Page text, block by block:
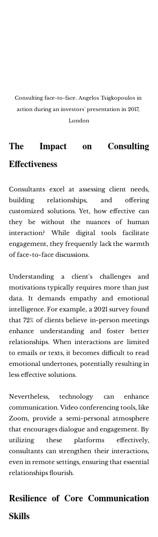
Consulting face-to-face. Angelos Tsigkopoulos in
action during an investors' presentation in 2017,
London
The Impact on Consulting
Effectiveness
Consultants excel at assessing client needs,
building relationships, and offering
customized solutions. Yet, how effective can
they be without the nuances of human
interaction? While digital tools facilitate
engagement, they frequently lack the warmth
of face-to-face discussions.
Understanding a client's challenges and
motivations typically requires more than just
data. It demands empathy and emotional
intelligence. For example, a 2021 survey found
that 72% of clients believe in-person meetings
enhance understanding and foster better
relationships. When interactions are limited
to emails or texts, it becomes difficult to read
emotional undertones, potentially resulting in
less effective solutions.
Nevertheless, technology can enhance
communication. Video conferencing tools, like
Zoom, provide a semi-personal atmosphere
that encourages dialogue and engagement. By
utilizing these platforms effectively,
consultants can strengthen their interactions,
even in remote settings, ensuring that essential
relationships flourish.
Resilience of Core Communication
Skills